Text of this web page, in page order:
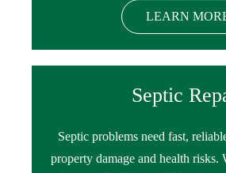
LEARN
Septic
Septic problems need fast,
property damage and health risks.